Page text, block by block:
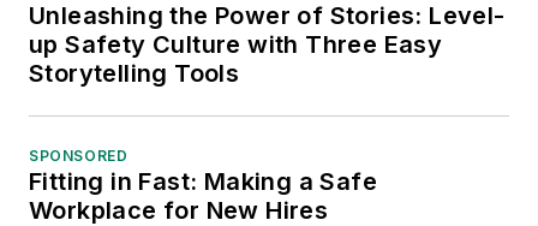
Unleashing the Power of Stories: Level-
up Safety Culture with Three Easy
Storytelling Tools
SPONSORED
Fitting in Fast: Making a Safe
Workplace for New Hires